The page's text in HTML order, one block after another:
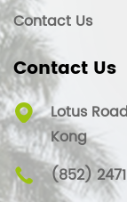
Contact Us
Contact Us
Lotus
Kong
(852)